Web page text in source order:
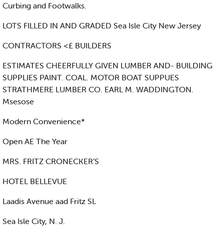
Curbing and Footwalks.
LOTS FILLED IN AND GRADED Sea Isle City New Jersey
CONTRACTORS <£ BUILDERS
ESTIMATES CHEERFULLY GIVEN LUMBER AND- BUILDING
SUPPLIES PAINT. COAL. MOTOR BOAT SUPPUES
STRATHMERE LUMBER CO. EARL M. WADDINGTON.
Msesose
Modern Convenience*
Open AE The Year
MRS. FRITZ CRONECKER’S
HOTEL BELLEVUE
Laadis Avenue aad Fritz SL
Sea Isle City, N. J.